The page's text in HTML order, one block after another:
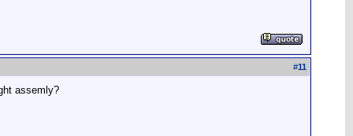
#11
assemly?